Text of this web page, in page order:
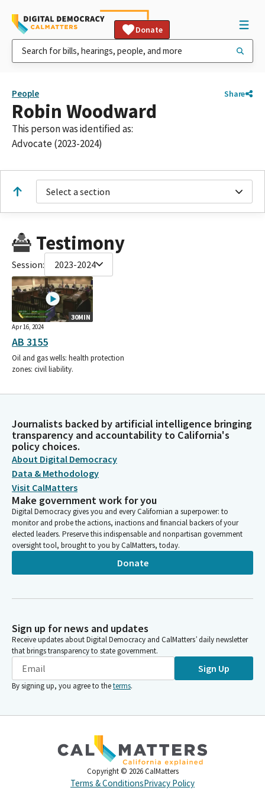
Donate
People Share
Robin Woodward
This person was identified as:
Advocate (2023-2024)
Select a section
Testimony
Session: 2023-2024
30MIN
Apr 16, 2024
AB 3155
Oil and gas wells: health protection
zones: civil liability.
Journalists backed by artificial intelligence bringing
transparency and accountability to California's
policy choices.
About Digital Democracy
Data & Methodology
Visit CalMatters
Make government work for you
Digital Democracy gives you and every Californian a superpower: to
monitor and probe the actions, inactions and financial backers of your
elected leaders. Preserve this indispensable and nonpartisan government
oversight tool, brought to you by CalMatters, today.
Donate
Sign up for news and updates
Receive updates about Digital Democracy and CalMatters’ daily newsletter
that brings transparency to state government.
Sign Up
By signing up, you agree to theterms.
Copyright © 2026 CalMatters
Terms & ConditionsPrivacy Policy